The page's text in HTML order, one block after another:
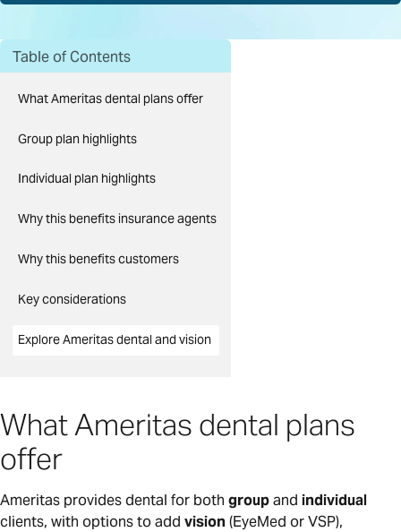
Table of Contents
What Ameritas dental plans offer
Group plan highlights
Individual plan highlights
Why this benefits insurance agents
Why this benefits customers
Key considerations
Explore Ameritas dental and vision
What Ameritas dental plans
offer
Ameritas provides dental for both groupand individual
clients, with options to add vision (EyeMed or VSP),